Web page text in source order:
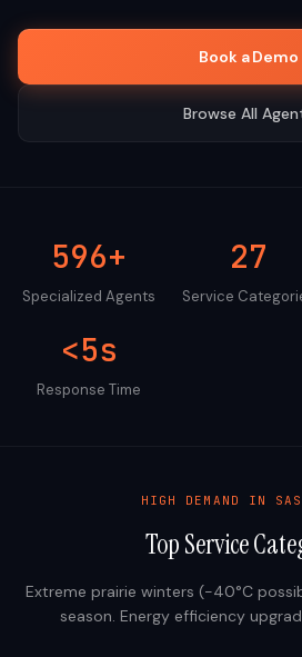
Book a Demo
Book a Demo
Browse All
596+
Specialized Agents
27
Service
<5s
Response Time
HIGH DEMAND IN
Top Service
Extreme prairie winters (-40°C
season. Energy efficiency